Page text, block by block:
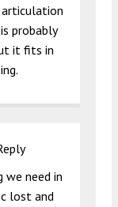
articulation
probably
it fits in
need in
lost and